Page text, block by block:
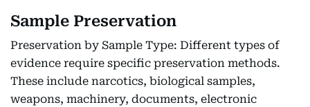
Sample Preservation
Preservation by Sample Type: Different types of
evidence require specific preservation methods.
These include narcotics, biological samples,
weapons, machinery, documents, electronic